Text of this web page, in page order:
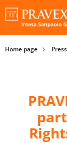
Home page